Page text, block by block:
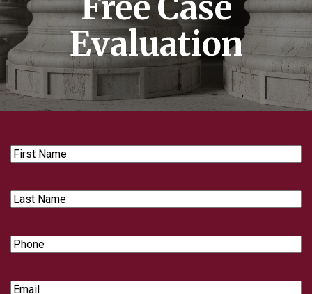
Evaluation
First
Name
Last
Name
Phone
Email